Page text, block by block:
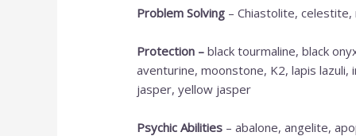
Problem Solving – Chiastolite,
Protection – black tourmaline, black
aventurine, moonstone, K2, lapis
jasper, yellow jasper
Psychic Abilities – abalone, angelite,